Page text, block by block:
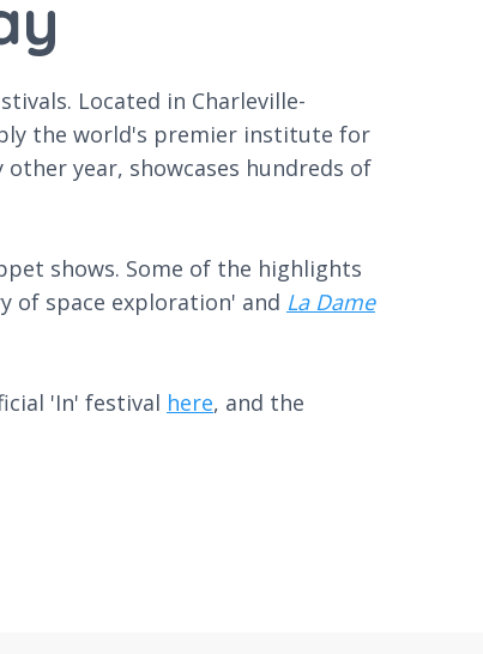
Located in Charleville-
the world's premier institute for
other year, showcases hundreds of
shows. Some of the highlights
of space exploration' and La Dame
'In' festival here, and the